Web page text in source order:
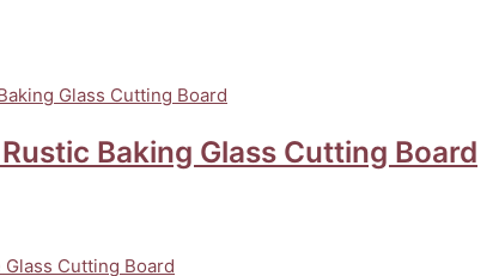
Baking Glass Cutting Board